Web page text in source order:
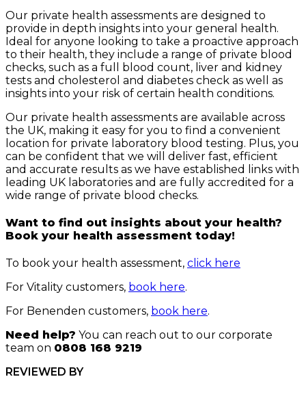
Our private health assessments are designed to
provide in depth insights into your general health.
Ideal for anyone looking to take a proactive approach
to their health, they include a range of private blood
checks, such as a full blood count, liver and kidney
tests and cholesterol and diabetes check as well as
insights into your risk of certain health conditions.
Our private health assessments are available across
the UK, making it easy for you to find a convenient
location for private laboratory blood testing. Plus, you
can be confident that we will deliver fast, efficient
and accurate results as we have established links with
leading UK laboratories and are fully accredited for a
wide range of private blood checks.
Want to find out insights about your health?
Book your health assessment today!
To book your health assessment, click here
For Vitality customers, book here.
For Benenden customers, book here.
Need help? You can reach out to our corporate
team on 0808 168 9219
REVIEWED BY